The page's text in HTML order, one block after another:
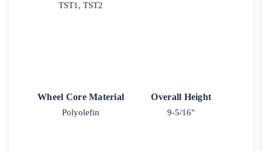
TST1, TST2
Wheel Core Material
Polyolefin
Overall Height
9-5/16"